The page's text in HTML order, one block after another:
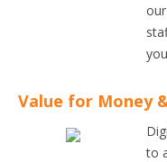
Value for Money
to